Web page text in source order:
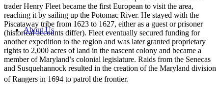
About Us
trader Henry Fleet became the first European to visit the area,
reaching it by sailing up the Potomac River. He stayed with the
Piscataway tribe from 1623 to 1627, either as a guest or prisoner
(historical accounts differ). Fleet eventually secured funding for
another expedition to the region and was later granted proprietary
rights to 2,000 acres of land in the nascent colony and became a
member of Maryland’s colonial legislature. Raids from the Senecas
and Susquehannock resulted in the creation of the Maryland division
of Rangers in 1694 to patrol the frontier.